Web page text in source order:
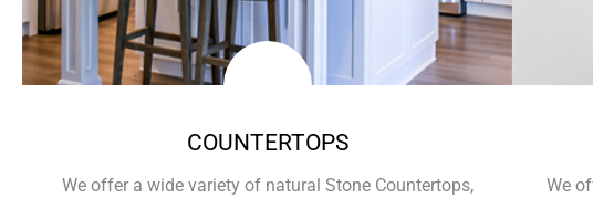
COUNTERTOPS
We offer a wide variety of natural Stone Countertops,
We